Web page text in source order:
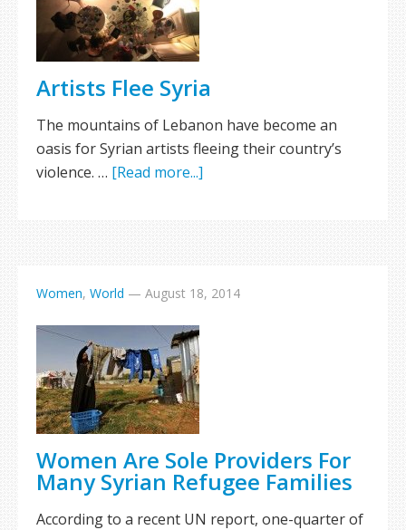
Artists Flee Syria
The mountains of Lebanon have become an
oasis for Syrian artists fleeing their country’s
violence. … [Read more...]
Women, World — August 18, 2014
Women Are Sole Providers For
Many Syrian Refugee Families
According to a recent UN report, one-quarter of